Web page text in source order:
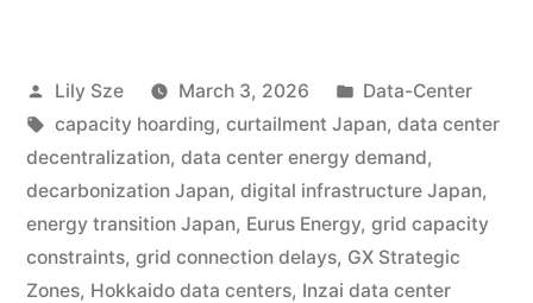
Lily Sze March 3, 2026
Data-Center
capacity hoarding, curtailment Japan, data center
decentralization, data center energy demand,
decarbonization Japan, digital infrastructure Japan,
energy transition Japan, Eurus Energy, grid capacity
constraints, grid connection delays, GX Strategic
Zones, Hokkaido data centers, Inzai data center